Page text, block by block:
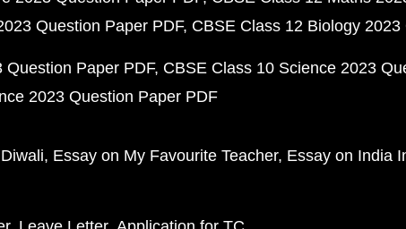
Question Paper PDF CBSE Class 12 Biology
Question Paper PDF CBSE Class 10 Science 2023
2023 Question Paper PDF
Essay on My Favourite Teacher Essay on India